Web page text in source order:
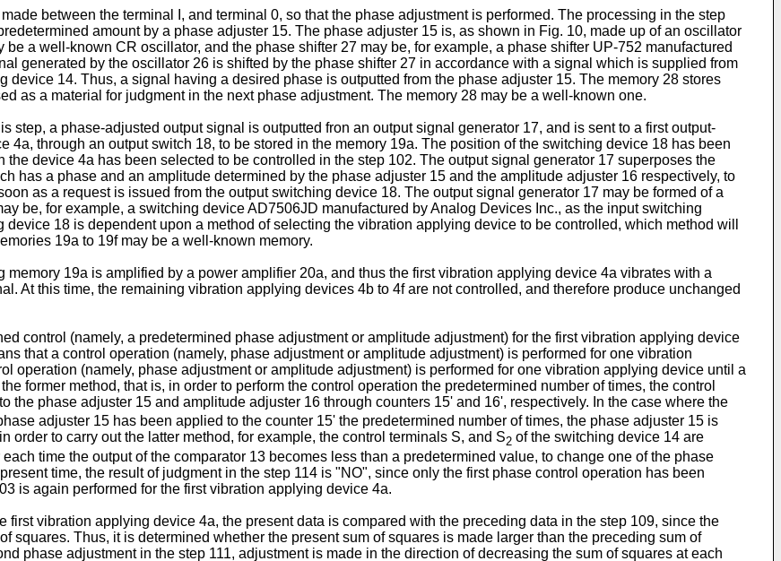
between the terminal I, and terminal 0, so that the phase adjustment is performed. The processing in the step
amount by a phase adjuster 15. The phase adjuster 15 is, as shown in Fig. 10, made up of an oscillator
a well-known CR oscillator, and the phase shifter 27 may be, for example, a phase shifter UP-752 manufactured
generated by the oscillator 26 is shifted by the phase shifter 27 in accordance with a signal which is supplied from
device 14. Thus, a signal having a desired phase is outputted from the phase adjuster 15. The memory 28 stores
as a material for judgment in the next phase adjustment. The memory 28 may be a well-known one.
step, a phase-adjusted output signal is outputted fron an output signal generator 17, and is sent to a first output-
4a, through an output switch 18, to be stored in the memory 19a. The position of the switching device 18 has been
device 4a has been selected to be controlled in the step 102. The output signal generator 17 superposes the
has a phase and an amplitude determined by the phase adjuster 15 and the amplitude adjuster 16 respectively, to
as a request is issued from the output switching device 18. The output signal generator 17 may be formed of a
be, for example, a switching device AD7506JD manufactured by Analog Devices Inc., as the input switching
18 is dependent upon a method of selecting the vibration applying device to be controlled, which method will
19a to 19f may be a well-known memory.
19a is amplified by a power amplifier 20a, and thus the first vibration applying device 4a vibrates with a
At this time, the remaining vibration applying devices 4b to 4f are not controlled, and therefore produce unchanged
control (namely, a predetermined phase adjustment or amplitude adjustment) for the first vibration applying device
that a control operation (namely, phase adjustment or amplitude adjustment) is performed for one vibration
operation (namely, phase adjustment or amplitude adjustment) is performed for one vibration applying device until a
former method, that is, in order to perform the control operation the predetermined number of times, the control
the phase adjuster 15 and amplitude adjuster 16 through counters 15' and 16', respectively. In the case where the
adjuster 15 has been applied to the counter 15' the predetermined number of times, the phase adjuster 15 is
order to carry out the latter method, for example, the control terminals S, and S2 of the switching device 14 are
time the output of the comparator 13 becomes less than a predetermined value, to change one of the phase
time, the result of judgment in the step 114 is "NO", since only the first phase control operation has been
is again performed for the first vibration applying device 4a.
first vibration applying device 4a, the present data is compared with the preceding data in the step 109, since the
squares. Thus, it is determined whether the present sum of squares is made larger than the preceding sum of
phase adjustment in the step 111, adjustment is made in the direction of decreasing the sum of squares at each